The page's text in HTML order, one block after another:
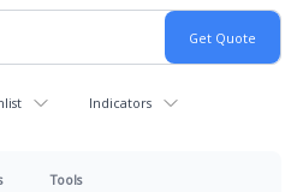
Indicators
Tools